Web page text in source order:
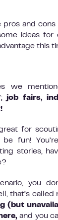
pros and
ideas for
this
we
job fairs,
for
fun!
stories,
you
that’s called
(but
and you